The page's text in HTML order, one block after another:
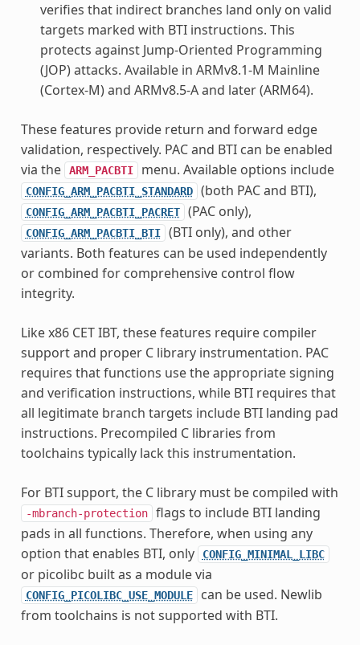
verifies that indirect branches land only on valid
targets marked with BTI instructions. This
protects against Jump-Oriented Programming
(JOP) attacks. Available in ARMv8.1-M Mainline
(Cortex-M) and ARMv8.5-A and later (ARM64).
These features provide return and forward edge
validation, respectively. PAC and BTI can be enabled
via the
ARM_PACBTI menu. Available options include
CONFIG_ARM_PACBTI_STANDARD (both PAC and BTI),
CONFIG_ARM_PACBTI_PACRET (PAC only),
CONFIG_ARM_PACBTI_BTI
(BTI only), and other
variants. Both features can be used independently
or combined for comprehensive control flow
integrity.
Like x86 CET IBT, these features require compiler
support and proper C library instrumentation. PAC
requires that functions use the appropriate signing
and verification instructions, while BTI requires that
all legitimate branch targets include BTI landing pad
instructions. Precompiled C libraries from
toolchains typically lack this instrumentation.
For BTI support, the C library must be compiled with
-mbranch-protection
flags to include BTI landing
pads in all functions. Therefore, when using any
option that enables BTI, only
CONFIG_MINIMAL_LIBC
or picolibc built as a module via
CONFIG_PICOLIBC_USE_MODULE
can be used. Newlib
from toolchains is not supported with BTI.